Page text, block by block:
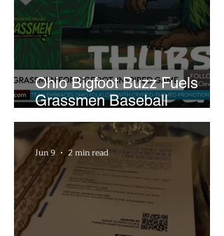
Ohio Bigfoot Buzz Fuels
Grassmen Baseball
Promotion and New Hunt
Plans
Jun 9 2 min read